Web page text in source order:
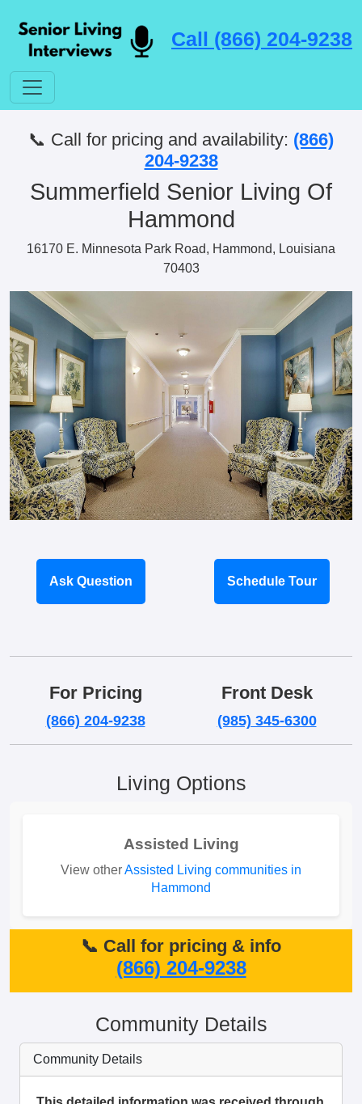
Call (866) 204-9238
📞 Call for pricing and availability: (866)
204-9238
Summerfield Senior Living Of
Hammond
16170 E. Minnesota Park Road, Hammond, Louisiana
70403
Ask Question Schedule Tour
For Pricing
(866) 204-9238
Front Desk
(985) 345-6300
Living Options
Assisted Living
View otherAssisted Living communities in
Hammond
📞 Call for pricing & info
(866) 204-9238
Community Details
Community Details